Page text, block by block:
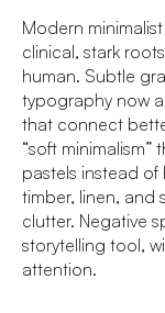
Modern
clinical, stark
human. Subtle
typography now
that connect
“soft
pastels instead of
timber, linen,
clutter. Negative
storytelling tool,
attention.